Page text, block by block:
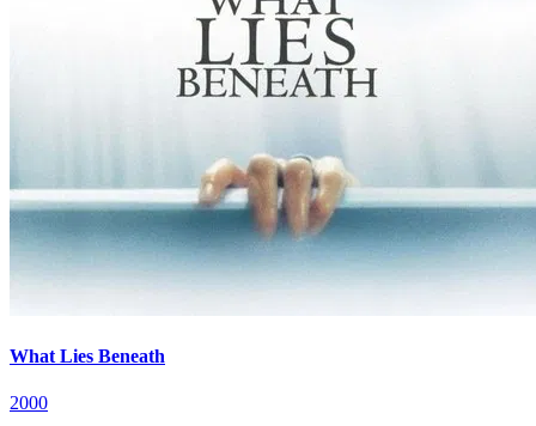
What Lies Beneath
2000